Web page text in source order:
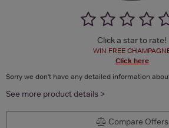
Click a star to rate!
WIN FREE
Click here
Sorry we don't have any detailed information
See more product details >
Compare Offers